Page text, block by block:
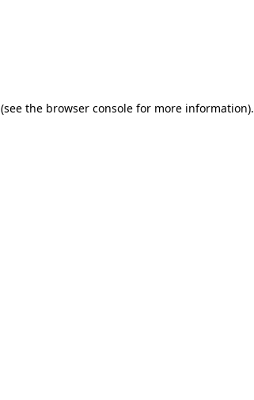
(see the browser consolefor more information).